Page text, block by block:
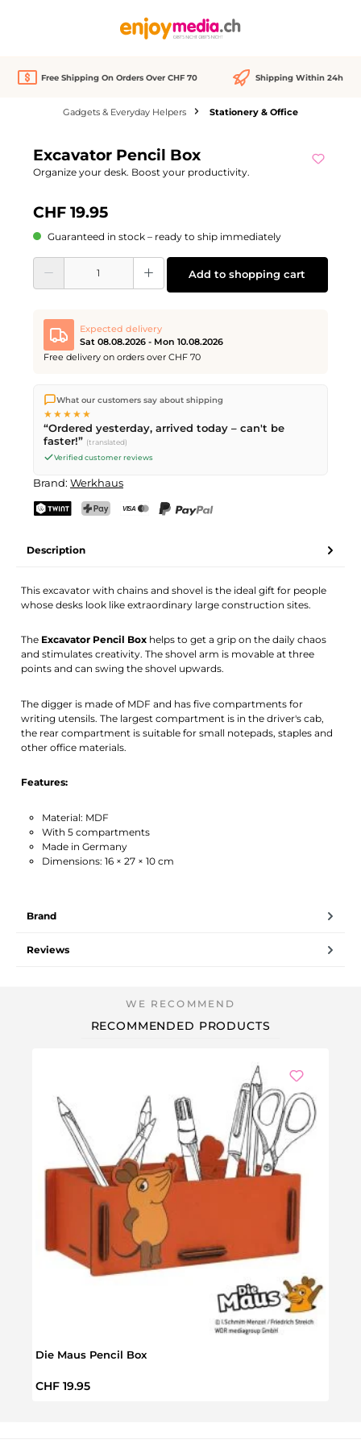
Free Shipping On Orders Over CHF 70 Shipping Within 24h
Gadgets & Everyday Helpers Stationery & Office
Excavator Pencil Box
Organize your desk. Boost your productivity.
CHF 19.95
Guaranteed in stock – ready to ship immediately
Product Quantity: Enter the desired amount or use the buttons to increase or
Add to shopping cart
Expected delivery
Sat 08.08.2026 - Mon 10.08.2026
Free delivery on orders over CHF 70
We ship directly from our warehouse in Kriens, Switzerland.
Free shippingon orders overCHF 70. Orders placed before
PM(Mon–Fri) ship the same day –
delivery by Swiss Post. Saturday delivery onSat 08.08.2026
CHF 9.95 – order by
What our customers say about shipping
★★★★★
“Ordered yesterday, arrived today – can't be
faster!” (translated)
Verified customer reviews
Brand: Werkhaus
Description
This excavator with chains and shovel is the ideal gift for people
whose desks look like extraordinary large construction sites.
The Excavator Pencil Box helps to get a grip on the daily chaos
and stimulates creativity. The shovel arm is movable at three
points and can swing the shovel upwards.
The digger is made of MDF and has five compartments for
writing utensils. The largest compartment is in the driver's cab,
the rear compartment is suitable for small notepads, staples and
other office materials.
Features:
Material: MDF
With 5 compartments
Made in Germany
Dimensions: 16 × 27 × 10 cm
Brand
Reviews
RECOMMENDED PRODUCTS
Die Maus Pencil Box
Regular price:
CHF 19.95